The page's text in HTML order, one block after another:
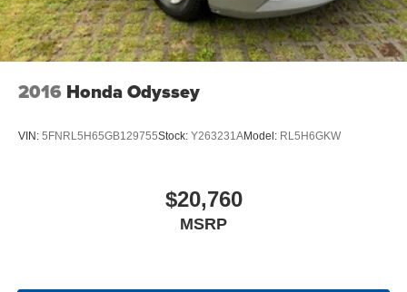
2016 Honda Odyssey
VIN: 5FNRL5H65GB129755Stock: Y263231AModel: RL5H6GKW
$20,760
MSRP